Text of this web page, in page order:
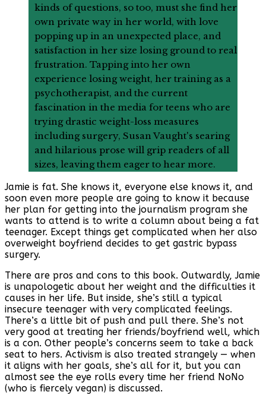
kinds of questions, so too, must she find her
own private way in her world, with love
popping up in an unexpected place, and
satisfaction in her size losing ground to real
frustration. Tapping into her own
experience losing weight, her training as a
psychotherapist, and the current
fascination in the media for teens who are
trying drastic weight-loss measures
including surgery, Susan Vaught's searing
and hilarious prose will grip readers of all
sizes, leaving them eager to hear more.
Jamie is fat. She knows it, everyone else knows it, and
soon even more people are going to know it because
her plan for getting into the journalism program she
wants to attend is to write a column about being a fat
teenager. Except things get complicated when her also
overweight boyfriend decides to get gastric bypass
surgery.
There are pros and cons to this book. Outwardly, Jamie
is unapologetic about her weight and the difficulties it
causes in her life. But inside, she’s still a typical
insecure teenager with very complicated feelings.
There’s a little bit of push and pull there. She’s not
very good at treating her friends/boyfriend well, which
is a con. Other people’s concerns seem to take a back
seat to hers. Activism is also treated strangely — when
it aligns with her goals, she’s all for it, but you can
almost see the eye rolls every time her friend NoNo
(who is fiercely vegan) is discussed.